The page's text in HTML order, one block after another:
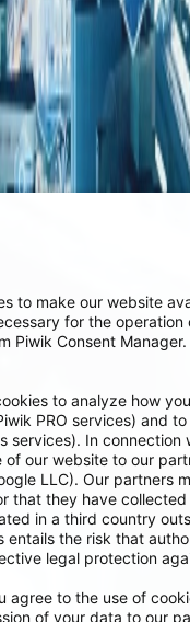
to make our website
for the
Piwik Consent
to analyze how
PRO services) and
services). In
our website to our
LLC). Our partners
that they have
in a third country
the risk that
legal protection
agree to the use of
of your data to our